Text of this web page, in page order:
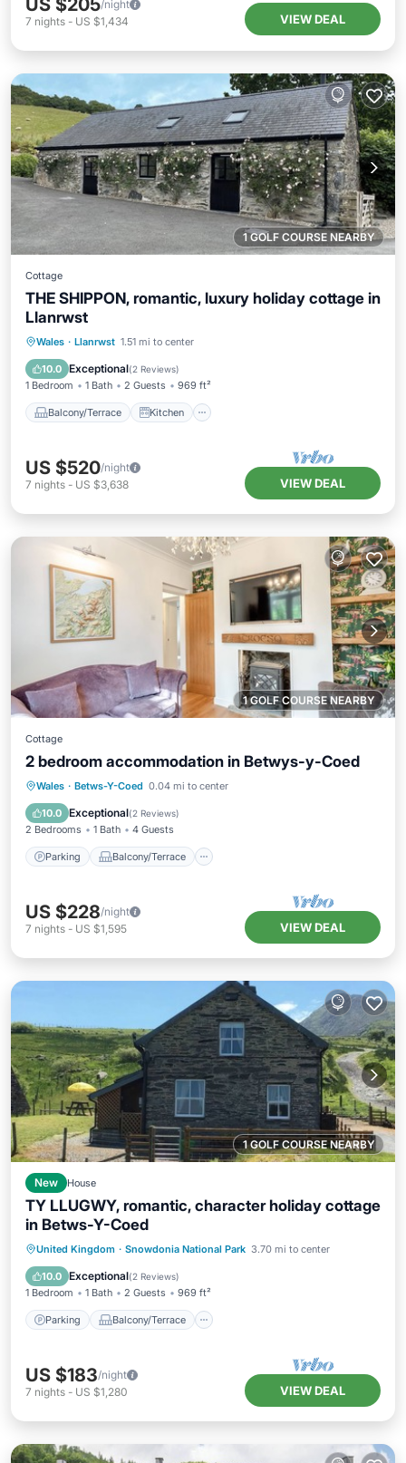
US $205/night
7 nights - US $1,434 VIEW DEAL
1 GOLF COURSE NEARBY
Cottage
THE SHIPPON, romantic, luxury holiday cottage in
Llanrwst
Wales · Llanrwst 1.51 mi to center
10.0 Exceptional(2 Reviews)
1 Bedroom 1 Bath 2 Guests 969 ft²
Balcony/Terrace Kitchen
Balcony/Terrace
Laundry
US $520/night
7 nights - US $3,638 VIEW DEAL
1 GOLF COURSE NEARBY
Cottage
2 bedroom accommodation in Betwys-y-Coed
Wales · Betws-Y-Coed 0.04 mi to center
10.0 Exceptional(2 Reviews)
2 Bedrooms 1 Bath 4 Guests
Parking Balcony/Terrace
Parking Balcony/Terrace
Internet
US $228/night
7 nights - US $1,595 VIEW DEAL
1 GOLF COURSE NEARBY
New House
TY LLUGWY, romantic, character holiday cottage
in Betws-Y-Coed
United Kingdom · Snowdonia National Park 3.70 mi to center
10.0 Exceptional(2 Reviews)
1 Bedroom 1 Bath 2 Guests 969 ft²
Parking Balcony/Terrace
Parking Balcony/Terrace
Kitchen
Internet
US $183/night
7 nights - US $1,280 VIEW DEAL